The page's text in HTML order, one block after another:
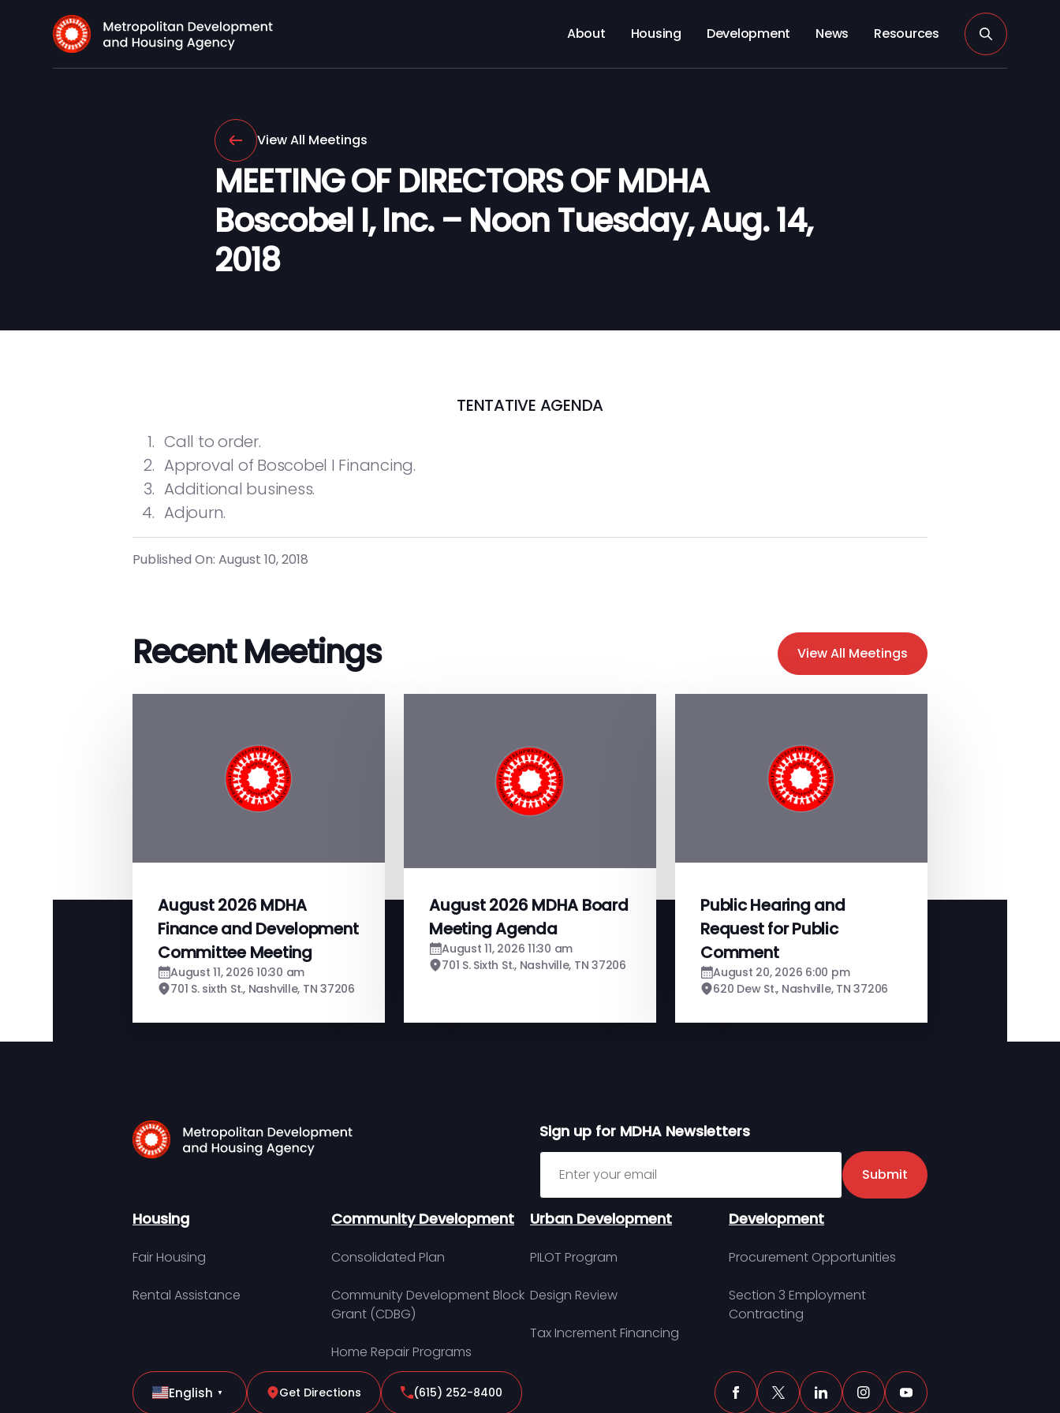
About Housing Development News Resources
View All Meetings
MEETING OF DIRECTORS OF MDHA
Boscobel I, Inc. – Noon Tuesday, Aug. 14,
2018
TENTATIVE AGENDA
Call to order.
Approval of Boscobel I Financing.
Additional business.
Adjourn.
Published On: August 10, 2018
Recent Meetings View All Meetings
August 2026 MDHA
Finance and Development
Committee Meeting
August 11, 2026 10:30 am
701 S. sixth St., Nashville, TN 37206
August 2026 MDHA Board
Meeting Agenda
August 11, 2026 11:30 am
701 S. Sixth St., Nashville, TN 37206
Public Hearing and
Request for Public
Comment
August 20, 2026 6:00 pm
620 Dew St., Nashville, TN 37206
Sign up for MDHA Newsletters
Sign up for MDHA Newsletter
Submit
Housing
Fair Housing
Rental Assistance
Community Development
Consolidated Plan
Community Development Block
Grant (CDBG)
Home Repair Programs
Urban Development
PILOT Program
Design Review
Tax Increment Financing
Development
Procurement Opportunities
Section 3 Employment
Contracting
English ▼ Get Directions (615) 252-8400